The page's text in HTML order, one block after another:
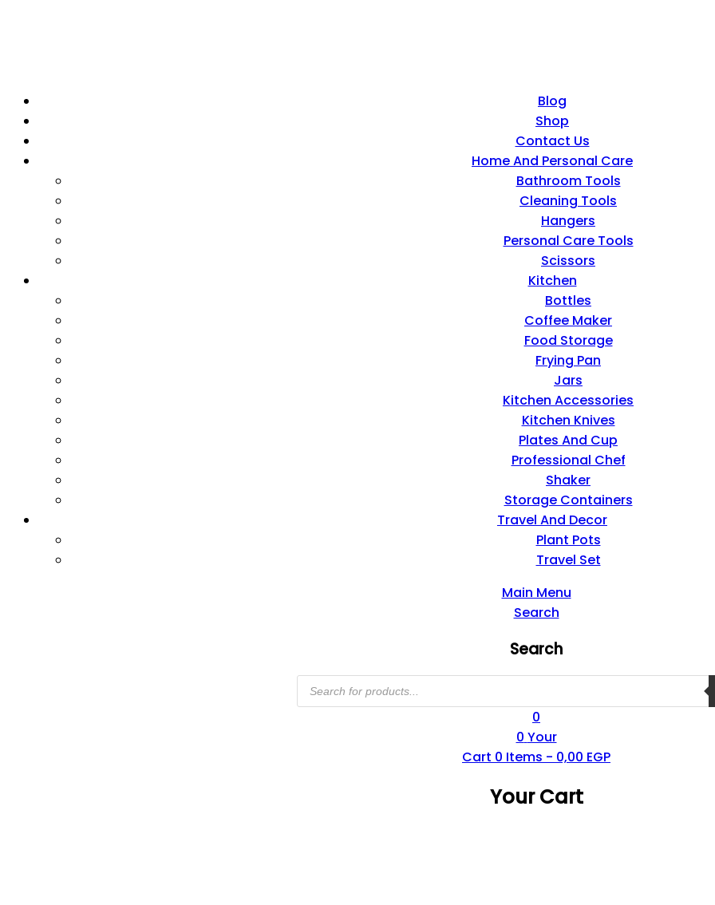
Blog
Shop
Contact Us
Home And Personal Care
Bathroom Tools
Cleaning Tools
Hangers
Personal Care Tools
Scissors
Kitchen
Bottles
Coffee Maker
Food Storage
Frying Pan
Jars
Kitchen Accessories
Kitchen Knives
Plates And Cup
Professional Chef
Shaker
Storage Containers
Travel And Decor
Plant Pots
Travel Set
Main Menu
Search
Search
Products
Search
0
0 Your
Cart 0 Items - 0,00 EGP
Your Cart